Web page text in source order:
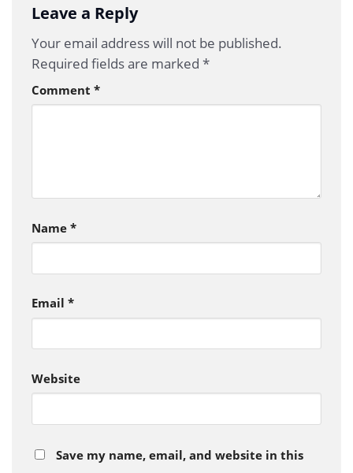
Leave a Reply
Your email address will not be published.
Required fields are marked *
Comment *
Name *
Email *
Website
Save my name, email, and website in this